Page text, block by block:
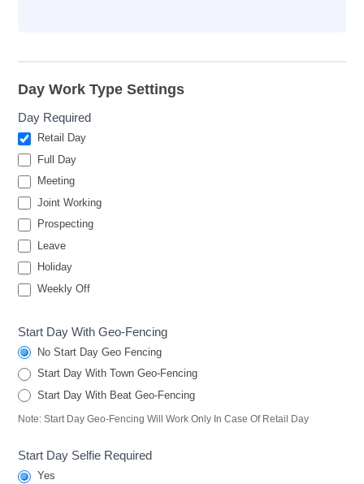
Day Work Type Settings
Day Required
Retail Day
Full Day
Meeting
Joint Working
Prospecting
Leave
Holiday
Weekly Off
Start Day With Geo-Fencing
No Start Day Geo Fencing
Start Day With Town Geo-Fencing
Start Day With Beat Geo-Fencing
Note: Start Day Geo-Fencing Will Work Only In Case Of Retail Day
Start Day Selfie Required
Yes